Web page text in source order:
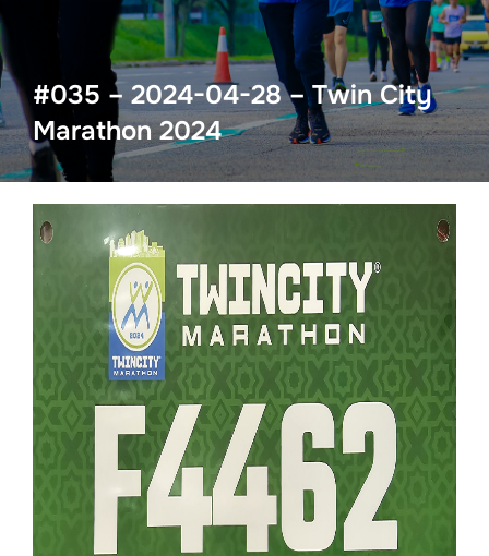
#035 – 2024-04-28 – Twin City
Marathon 2024